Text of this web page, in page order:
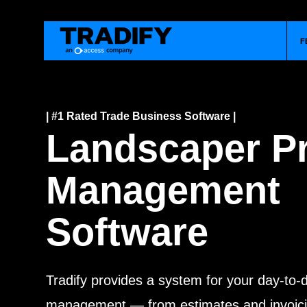
| #1 Rated Trade Business Software |
Landscaper
Management
Software
Tradify provides a system for your day-to-